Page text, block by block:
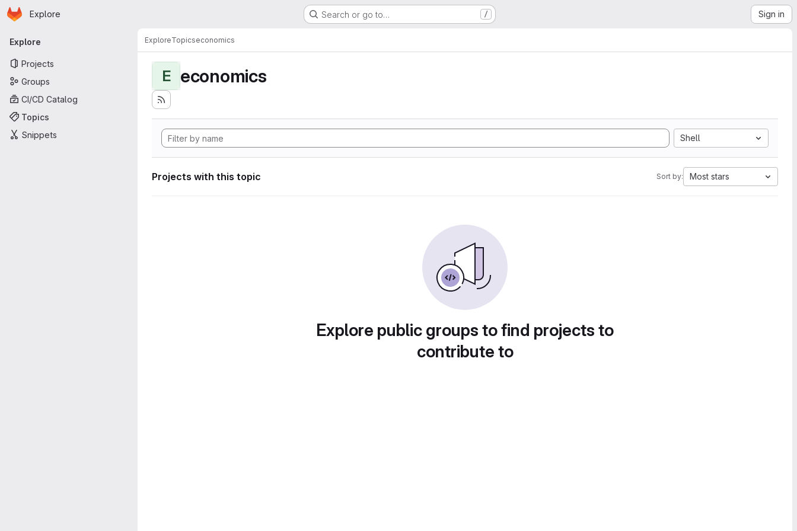
Skip to main content
Homepage
Explore Search or go to… / Sign in
Primary navigation
Explore
Projects
Groups
CI/CD Catalog
Topics
Snippets
ExploreTopicseconomics
E economics
Shell
Projects with this topic Sort by: Most stars
Explore public groups to find projects to
contribute to